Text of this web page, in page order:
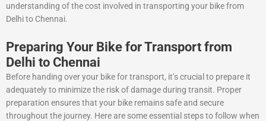
understanding of the cost involved in transporting your bike from
Delhi to Chennai.
Preparing Your Bike for Transport from
Delhi to Chennai
Before handing over your bike for transport, it’s crucial to prepare it
adequately to minimize the risk of damage during transit. Proper
preparation ensures that your bike remains safe and secure
throughout the journey. Here are some essential steps to follow when